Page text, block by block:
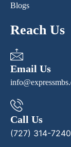
Blogs
Reach Us
Email Us
Call Us
(727) 314-7240